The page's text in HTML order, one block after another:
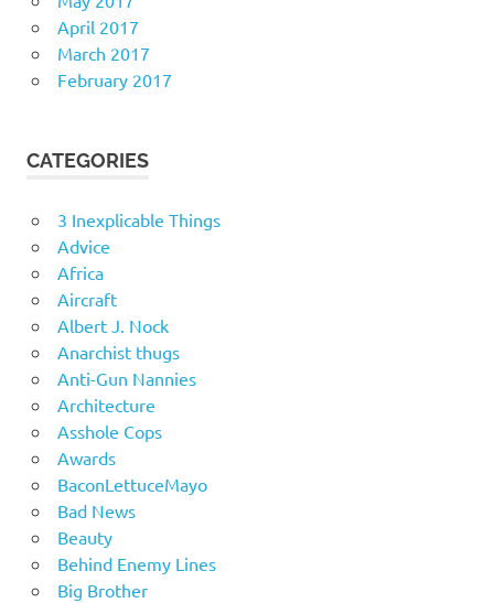
April 2017
March 2017
February 2017
CATEGORIES
3 Inexplicable Things
Advice
Africa
Aircraft
Albert J. Nock
Anarchist thugs
Anti-Gun Nannies
Architecture
Asshole Cops
Awards
BaconLettuceMayo
Bad News
Beauty
Behind Enemy Lines
Big Brother